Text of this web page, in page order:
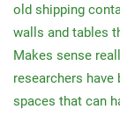
old shipping
walls and tables
Makes sense
researchers have
spaces that can